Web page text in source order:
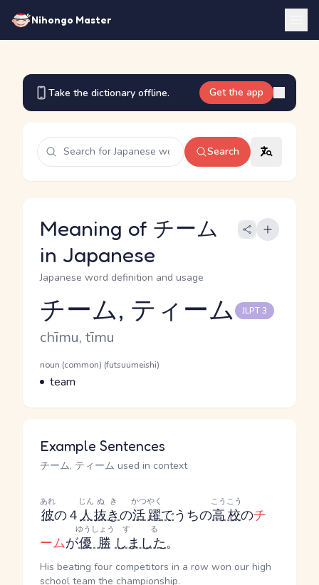
Nihongo Master
Take the dictionary offline. Get the app
Search
Meaning of チーム
in Japanese
Japanese word definition and usage
Reading and JLPT level
チーム, ティーム JLPT 3
Romaji
chīmu, tīmu
Word Senses
Parts of speech
noun (common) (futsuumeishi)
Meaning
team
Example Sentences
チーム, ティーム used in context
彼
あれ
の４人
じん
抜き
ぬき
の活躍
かつやく
でうちの高校
こうこう
のチ
ームが優勝
ゆうしょう
しました
する
。
His beating four competitors in a row won our high
school team the championship.